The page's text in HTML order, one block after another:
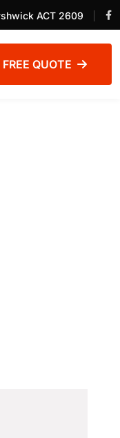
ACT 2609
FREE QUOTE